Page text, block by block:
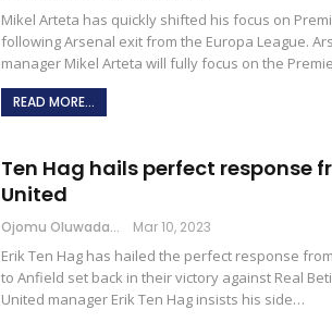
Mikel Arteta has quickly shifted his focus on
following Arsenal exit from the Europa League.
manager Mikel Arteta will fully focus on the
READ MORE...
Ten Hag hails perfect response
United
Ojomu Oluwadamilola Mar 10, 2023
Erik Ten Hag has hailed the perfect response
to Anfield set back in their victory against Real
United manager Erik Ten Hag insists his side…